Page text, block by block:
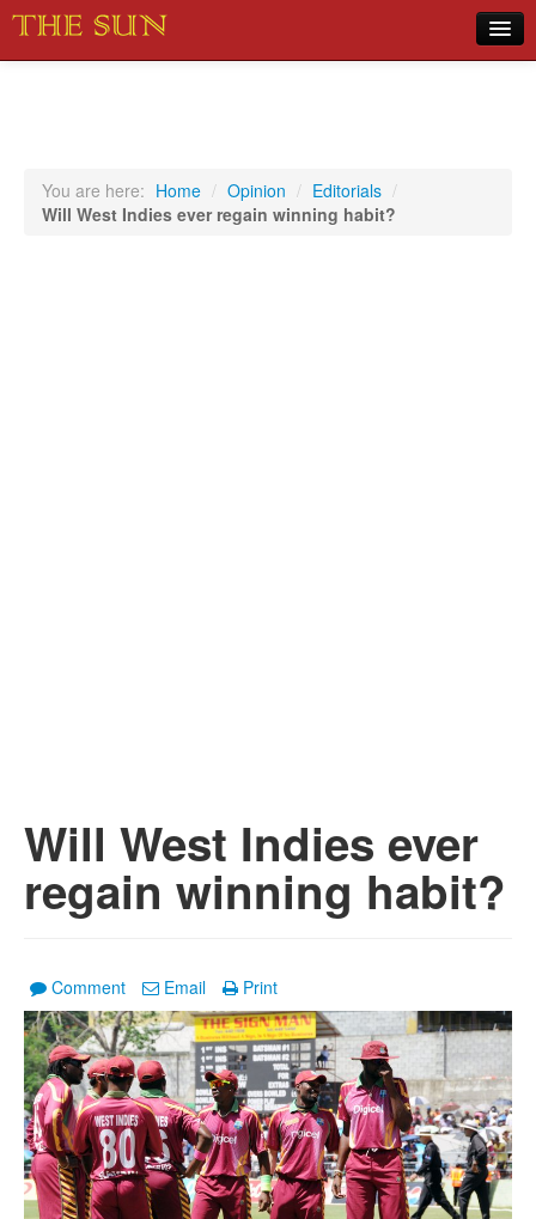
Sports
You are here: Home / Opinion / Editorials /
Will West Indies ever regain winning habit?
Will West Indies ever
regain winning habit?
Comment Email Print